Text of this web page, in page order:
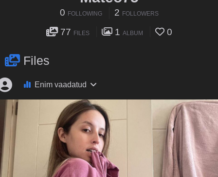
0 FOLLOWING 2 FOLLOWERS
77 FILES 1 ALBUM 0
Files
Enim vaadatud